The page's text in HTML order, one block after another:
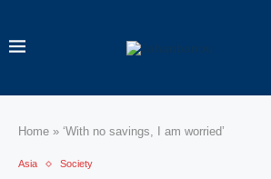
Home » ‘With no savings, I am worried’
Asia Society